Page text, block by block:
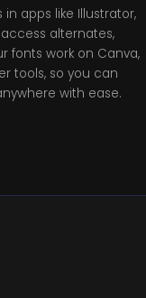
apps like Illustrator,
alternates,
fonts work on Canva,
tools, so you can
with ease.